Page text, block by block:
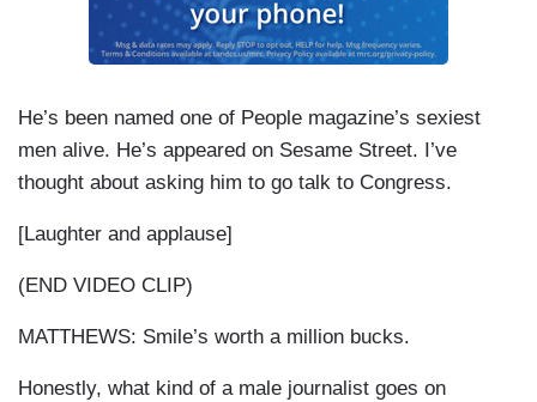
He’s been named one of People magazine’s sexiest
men alive. He’s appeared on Sesame Street. I’ve
thought about asking him to go talk to Congress.
[Laughter and applause]
(END VIDEO CLIP)
MATTHEWS: Smile’s worth a million bucks.
Honestly, what kind of a male journalist goes on